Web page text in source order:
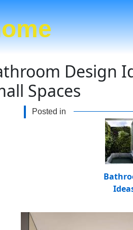
Design
Spaces
Posted in